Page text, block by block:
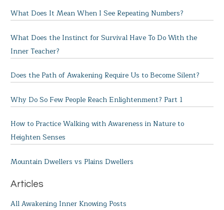
What Does It Mean When I See Repeating Numbers?
What Does the Instinct for Survival Have To Do With the
Inner Teacher?
Does the Path of Awakening Require Us to Become Silent?
Why Do So Few People Reach Enlightenment? Part 1
How to Practice Walking with Awareness in Nature to
Heighten Senses
Mountain Dwellers vs Plains Dwellers
Articles
All Awakening Inner Knowing Posts